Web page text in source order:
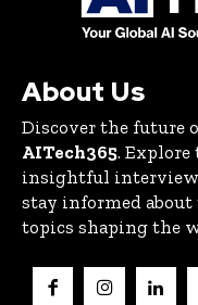
About Us
Discover the future
AITech365. Explore
insightful
stay informed
topics shaping the